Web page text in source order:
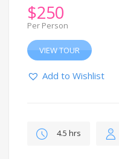
$250
Per Person
VIEW TOUR
Add to Wishlist
4.5 hrs